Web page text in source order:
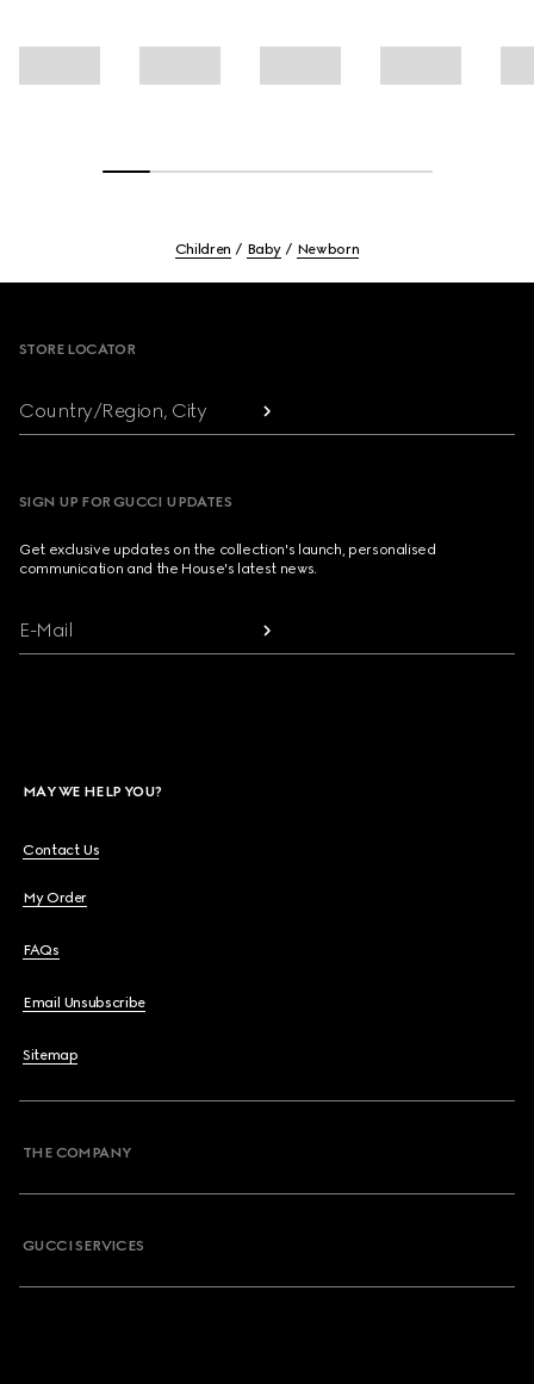
Children Baby Newborn
STORE LOCATOR
Country/Region, City
SIGN UP FOR GUCCI UPDATES
Get exclusive updates on the collection's launch, personalised
communication and the House's latest news.
E-Mail
MAY WE HELP YOU?
Contact Us
My Order
FAQs
Email Unsubscribe
Sitemap
THE COMPANY
GUCCI SERVICES